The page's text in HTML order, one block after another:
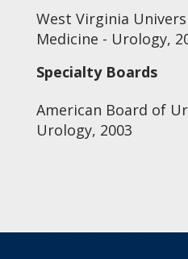
West Virginia
Medicine - Urology,
Specialty Boards
American Board of
Urology, 2003